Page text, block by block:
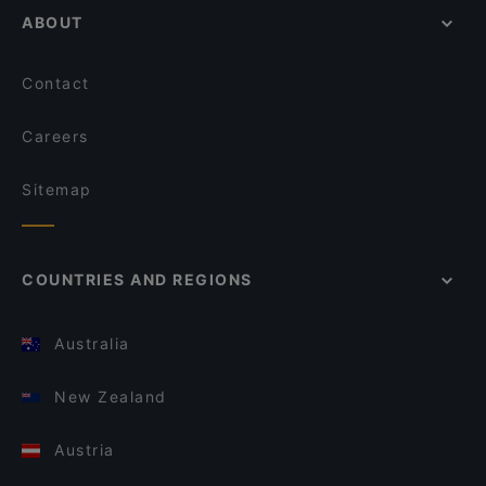
ABOUT
Contact
Careers
Sitemap
COUNTRIES AND REGIONS
Australia
New Zealand
Austria